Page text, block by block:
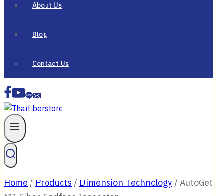
About Us
Blog
Contact Us
Home / Products / Dimension Technology / AutoGet